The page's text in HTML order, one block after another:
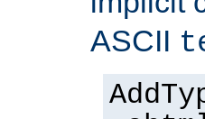
ASCII